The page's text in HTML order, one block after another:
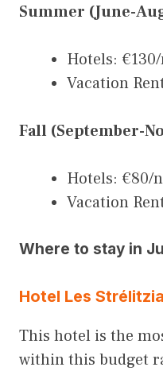
Summer (June-
Hotels:
Vacation
Fall (September-
Hotels: €80/
Vacation
Where to stay in
Hotel Les
This hotel is the
within this budget